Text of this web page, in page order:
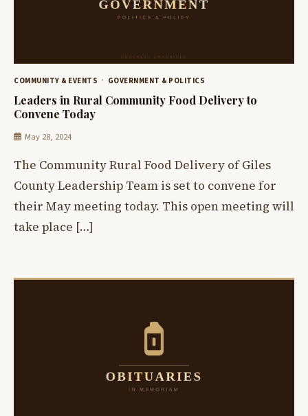
COMMUNITY & EVENTS GOVERNMENT & POLITICS
Leaders in Rural Community Food Delivery to
Convene Today
May 28, 2024
The Community Rural Food Delivery of Giles
County Leadership Team is set to convene for
their May meeting today. This open meeting will
take place […]